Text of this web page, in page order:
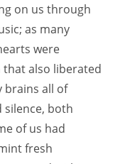
on us through
as many
were
also liberated
brains all of
silence, both
of us had
fresh